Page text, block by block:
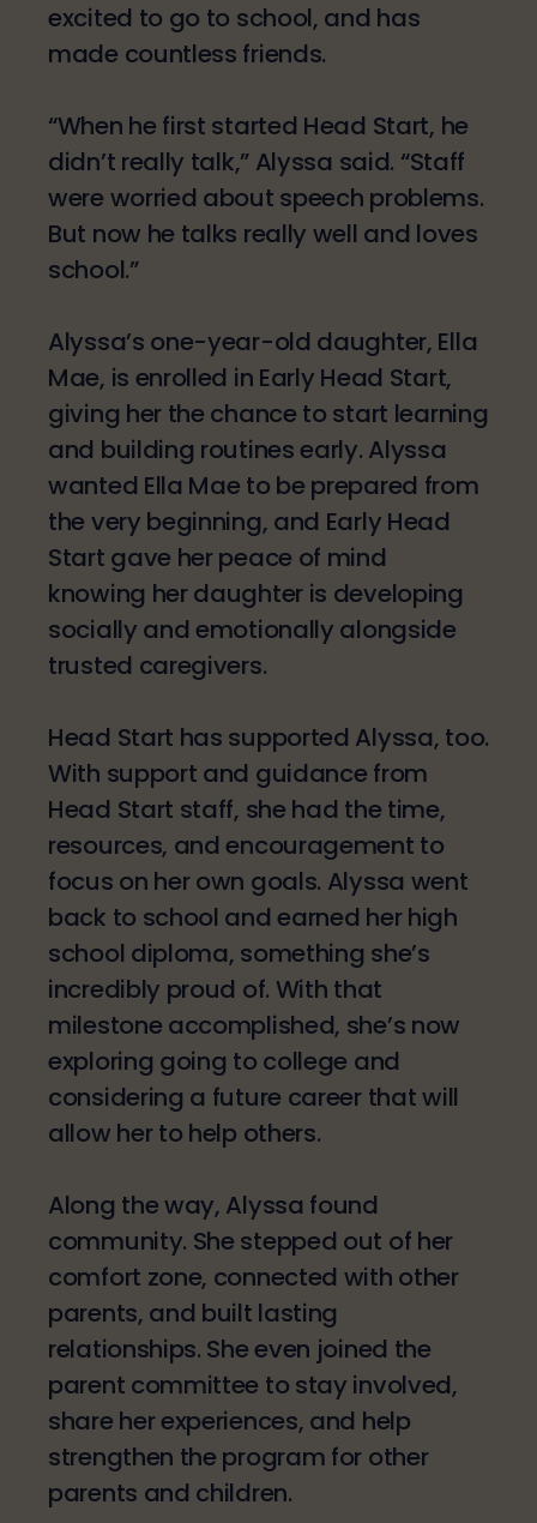
excited to go to school, and has
made countless friends.
“When he first started Head Start, he
didn’t really talk,” Alyssa said. “Staff
were worried about speech problems.
But now he talks really well and loves
school.”
Alyssa’s one-year-old daughter, Ella
Mae, is enrolled in Early Head Start,
giving her the chance to start learning
and building routines early. Alyssa
wanted Ella Mae to be prepared from
the very beginning, and Early Head
Start gave her peace of mind
knowing her daughter is developing
socially and emotionally alongside
trusted caregivers.
Head Start has supported Alyssa, too.
With support and guidance from
Head Start staff, she had the time,
resources, and encouragement to
focus on her own goals. Alyssa went
back to school and earned her high
school diploma, something she’s
incredibly proud of. With that
milestone accomplished, she’s now
exploring going to college and
considering a future career that will
allow her to help others.
Along the way, Alyssa found
community. She stepped out of her
comfort zone, connected with other
parents, and built lasting
relationships. She even joined the
parent committee to stay involved,
share her experiences, and help
strengthen the program for other
parents and children.